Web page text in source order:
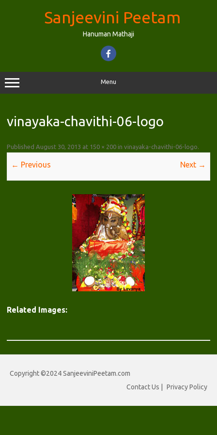
Sanjeevini Peetam
Hanuman Mathaji
Menu
vinayaka-chavithi-06-logo
Published August 30, 2013 at 150 × 200 in vinayaka-chavithi-06-logo.
← Previous Next →
Related Images:
Copyright ©2024 SanjeeviniPeetam.com
Contact Us
Privacy Policy